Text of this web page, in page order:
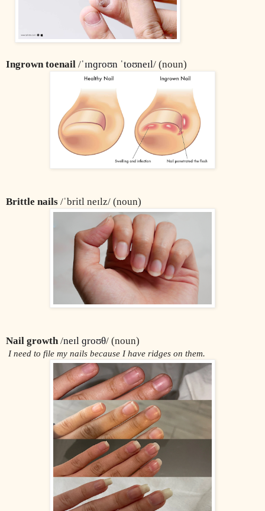
Ingrown toenail /ˈɪnɡroʊn ˈtoʊneɪl/ (noun)
Brittle nails /ˈbritl neɪlz/ (noun)
Nail growth /neɪl ɡroʊθ/ (noun)
I need to file my nails because I have ridges on them.